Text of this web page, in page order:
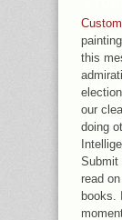
THE
this
our
doing
Submit
read
books.